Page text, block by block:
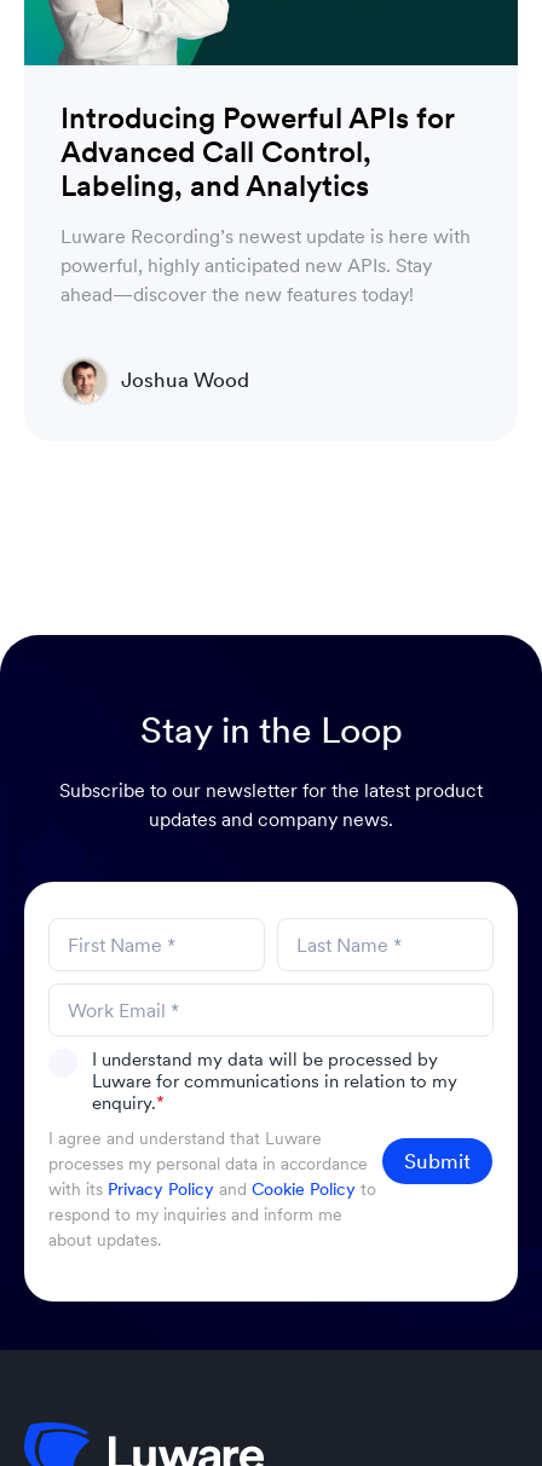
Introducing Powerful APIs for
Advanced Call Control,
Labeling, and Analytics
Luware Recording’s newest update is here with
powerful, highly anticipated new APIs. Stay
ahead—discover the new features today!
Joshua Wood
Stay in the Loop
Subscribe to our newsletter for the latest product
updates and company news.
I understand my data will be processed by
Luware for communications in relation to my
enquiry.*
I agree and understand that Luware
processes my personal data in accordance
with its Privacy Policy and Cookie Policy to
respond to my inquiries and inform me
about updates.
Submit